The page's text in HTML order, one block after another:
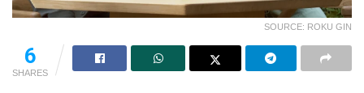
SOURCE: ROKU GIN
6
SHARES